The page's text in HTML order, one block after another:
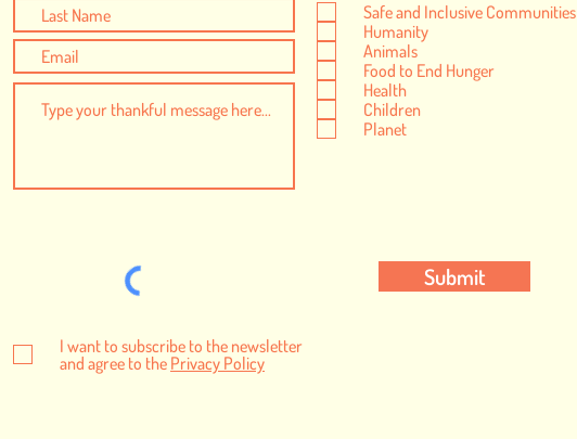
I want to subscribe to the newsletter
and agree to the Privacy Policy
Safe and Inclusive Communities
Humanity
Animals
Food to End Hunger
Health
Children
Planet
Submit